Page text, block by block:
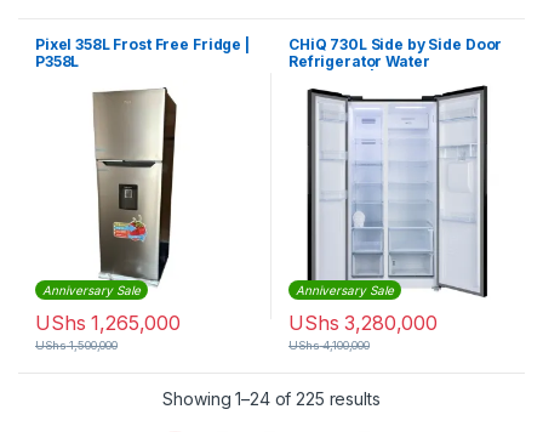
Pixel 358L Frost Free Fridge |
P358L
Anniversary Sale
UShs 1,265,000
UShs1,500,000
CHiQ 730L Side by Side Door
Refrigerator Water
Anniversary Sale
UShs 3,280,000
UShs4,100,000
Showing 1–24 of 225 resultsSorted by latest